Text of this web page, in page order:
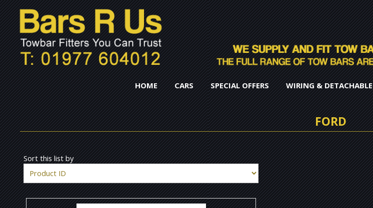
HOME CARS SPECIAL OFFERS WIRING & DETACHABLE
FORD
Sort this list by